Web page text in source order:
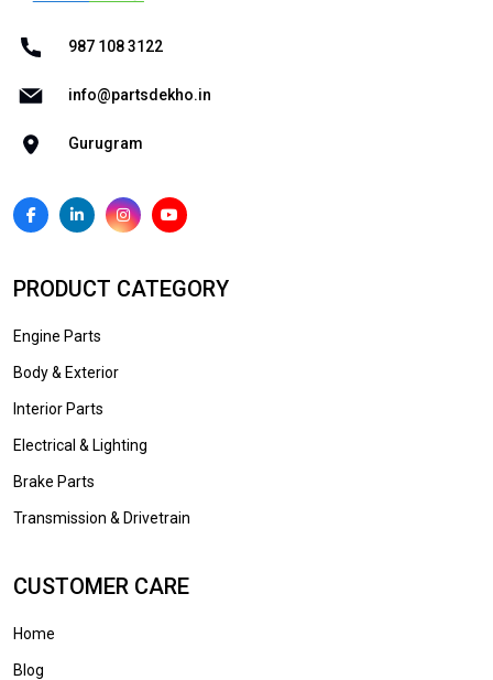
987 108 3122
info@partsdekho.in
Gurugram
PRODUCT CATEGORY
Engine Parts
Body & Exterior
Interior Parts
Electrical & Lighting
Brake Parts
Transmission & Drivetrain
CUSTOMER CARE
Home
Blog